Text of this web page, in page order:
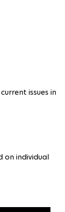
issues in
on individual